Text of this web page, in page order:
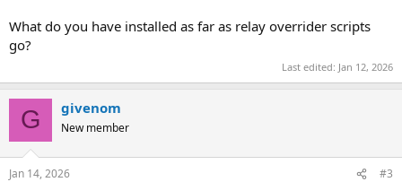
What do you have installed as far as relay overrider scripts
go?
Last edited: Jan 12, 2026
G givenom
New member
Jan 14, 2026 #3